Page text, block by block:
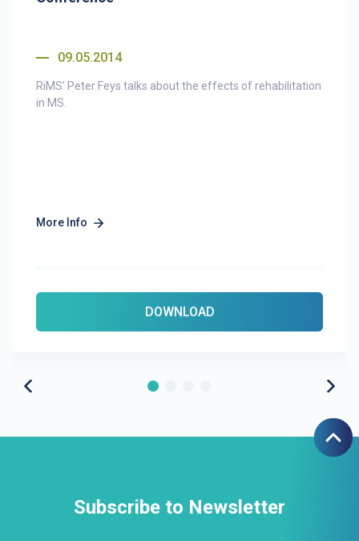
09.05.2014
RiMS’ Peter Feys talks about the effects of rehabilitation
in MS.
More Info
DOWNLOAD
Subscribe to Newsletter